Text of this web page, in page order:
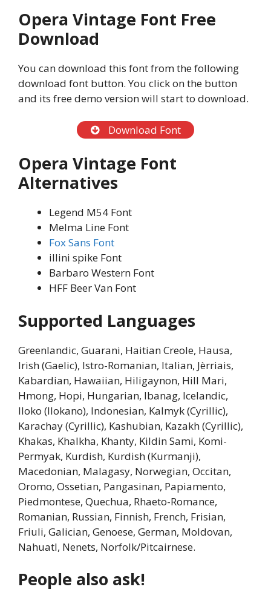
Opera Vintage Font Free
Download
You can download this font from the following
download font button. You click on the button
and its free demo version will start to download.
Download Font
Opera Vintage Font
Alternatives
Legend M54 Font
Melma Line Font
Fox Sans Font
illini spike Font
Barbaro Western Font
HFF Beer Van Font
Supported Languages
Greenlandic, Guarani, Haitian Creole, Hausa,
Irish (Gaelic), Istro-Romanian, Italian, Jèrriais,
Kabardian, Hawaiian, Hiligaynon, Hill Mari,
Hmong, Hopi, Hungarian, Ibanag, Icelandic,
Iloko (Ilokano), Indonesian, Kalmyk (Cyrillic),
Karachay (Cyrillic), Kashubian, Kazakh (Cyrillic),
Khakas, Khalkha, Khanty, Kildin Sami, Komi-
Permyak, Kurdish, Kurdish (Kurmanji),
Macedonian, Malagasy, Norwegian, Occitan,
Oromo, Ossetian, Pangasinan, Papiamento,
Piedmontese, Quechua, Rhaeto-Romance,
Romanian, Russian, Finnish, French, Frisian,
Friuli, Galician, Genoese, German, Moldovan,
Nahuatl, Nenets, Norfolk/Pitcairnese.
People also ask!